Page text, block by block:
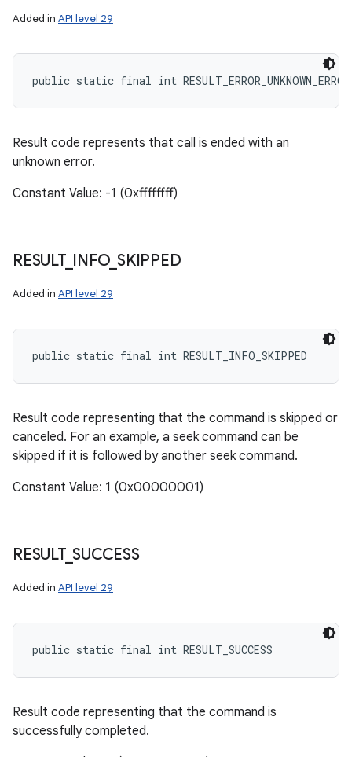
Added in API level 29
public static final int RESULT_ERROR_UNKNOWN_ERROR
Result code represents that call is ended with an
unknown error.
Constant Value: -1 (0xffffffff)
RESULT_ INFO_ SKIPPED
Added in API level 29
public static final int RESULT_INFO_SKIPPED
Result code representing that the command is skipped or
canceled. For an example, a seek command can be
skipped if it is followed by another seek command.
Constant Value: 1 (0x00000001)
RESULT_SUCCESS
Added in API level 29
public static final int RESULT_SUCCESS
Result code representing that the command is
successfully completed.